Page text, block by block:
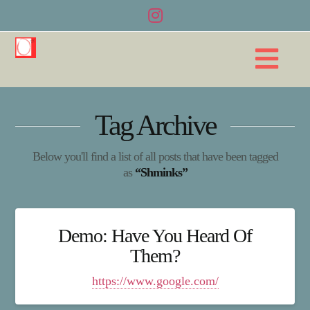
Tag Archive
Below you'll find a list of all posts that have been tagged
as “Shminks”
Demo: Have You Heard Of
Them?
https://www.google.com/